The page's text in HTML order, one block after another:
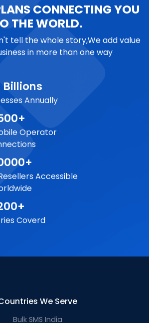
CONNECTING YOU
THE WORLD.
tell the whole story,We add value
in more than one way
Billions
Annually
Operator
Accessible
Coverd
We Serve
Bulk SMS India